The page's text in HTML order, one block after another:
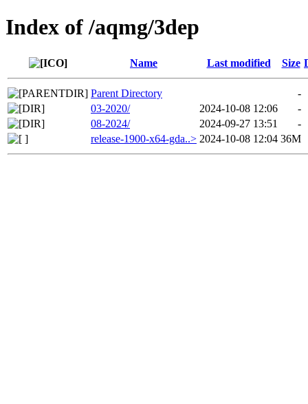
Index of /aqmg/3dep
Name Last modified Size
Parent Directory
-
03-2020/
2024-10-08 12:06
-
08-2024/
2024-09-27 13:51
-
release-1900-x64-gda..> 2024-10-08 12:04 36M